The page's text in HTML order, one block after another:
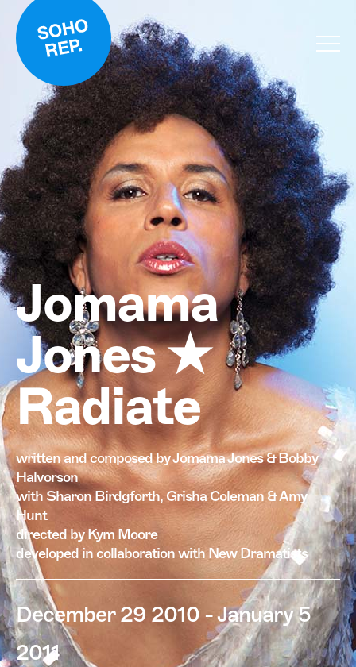
Jomama
Jones ★
Radiate
written and composed by Jomama Jones & Bobby
Halvorson
with Sharon Birdgforth, Grisha Coleman & Amy
Hunt
directed by Kym Moore
developed in collaboration with New Dramatists
December 29 2010 - January 5
2011